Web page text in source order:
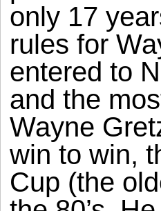
only 17
rules for
entered to
and the
Wayne
win to win,
Cup (the